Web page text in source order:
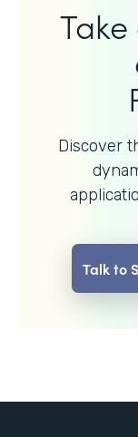
Discover
Talk to